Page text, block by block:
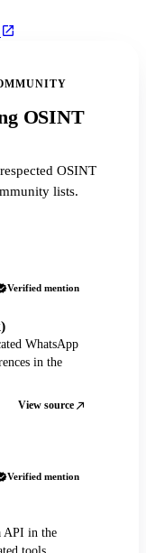
OSINT
OSINT
lists.
Verified mention
WhatsApp
in the
View source
Verified mention
API in the